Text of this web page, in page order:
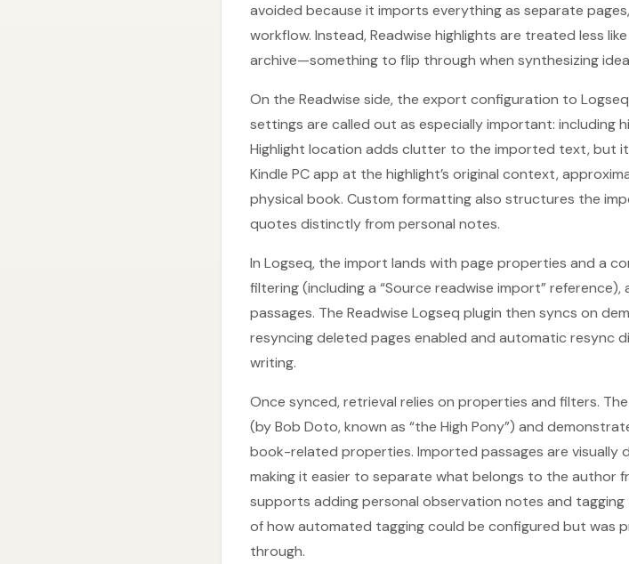
avoided because it imports everything as separate
workflow. Instead, Readwise highlights are treated less
archive—something to flip through when synthesizing
On the Readwise side, the export configuration to
settings are called out as especially important: including
Highlight location adds clutter to the imported text, but
Kindle PC app at the highlight’s original context,
physical book. Custom formatting also structures the
quotes distinctly from personal notes.
In Logseq, the import lands with page properties and a
filtering (including a “Source readwise import”
passages. The Readwise Logseq plugin then syncs on
resyncing deleted pages enabled and automatic resync
writing.
Once synced, retrieval relies on properties and filters.
(by Bob Doto, known as “the High Pony”) and
book-related properties. Imported passages are
making it easier to separate what belongs to the author
supports adding personal observation notes and
of how automated tagging could be configured but was
through.